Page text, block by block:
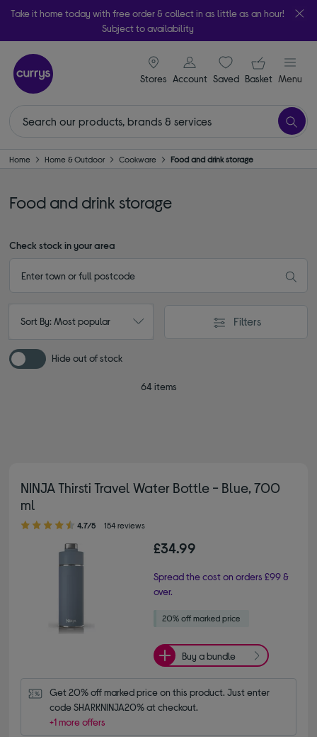
Take it home today with free order & collect in as little as an hour!
Subject to availability
Stores
signin icon
Account Saveditems
Your
Basket Menu
Home Home & Outdoor Cookware Food and drink storage
Food and drink storage
Check stock in your area
Sort By: Most popular Filters
Hide out of stock
64 items
NINJA Thirsti Travel Water Bottle - Blue, 700
ml
4.70 out of 5 stars
4.7/5 154 reviews
£34.99
Spread the cost on orders £99 &
over.
Buy a bundle
Get 20% off marked price on this product. Just enter
code SHARKNINJA20% at checkout.
+1 more offers